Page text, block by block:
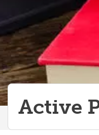
Active